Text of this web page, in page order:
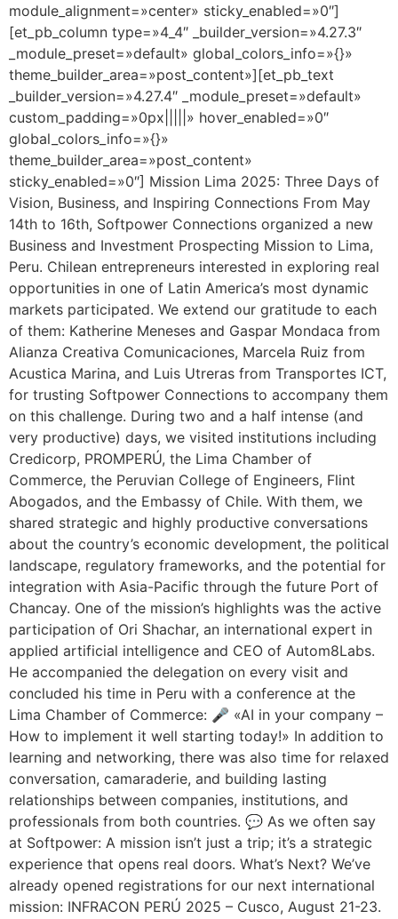
module_alignment=»center» sticky_enabled=»0″]
[et_pb_column type=»4_4″ _builder_version=»4.27.3″
_module_preset=»default» global_colors_info=»{}»
theme_builder_area=»post_content»][et_pb_text
_builder_version=»4.27.4″ _module_preset=»default»
custom_padding=»0px|||||» hover_enabled=»0″
global_colors_info=»{}»
theme_builder_area=»post_content»
sticky_enabled=»0″] Mission Lima 2025: Three Days of
Vision, Business, and Inspiring Connections From May
14th to 16th, Softpower Connections organized a new
Business and Investment Prospecting Mission to Lima,
Peru. Chilean entrepreneurs interested in exploring real
opportunities in one of Latin America’s most dynamic
markets participated. We extend our gratitude to each
of them: Katherine Meneses and Gaspar Mondaca from
Alianza Creativa Comunicaciones, Marcela Ruiz from
Acustica Marina, and Luis Utreras from Transportes ICT,
for trusting Softpower Connections to accompany them
on this challenge. During two and a half intense (and
very productive) days, we visited institutions including
Credicorp, PROMPERÚ, the Lima Chamber of
Commerce, the Peruvian College of Engineers, Flint
Abogados, and the Embassy of Chile. With them, we
shared strategic and highly productive conversations
about the country’s economic development, the political
landscape, regulatory frameworks, and the potential for
integration with Asia-Pacific through the future Port of
Chancay. One of the mission’s highlights was the active
participation of Ori Shachar, an international expert in
applied artificial intelligence and CEO of Autom8Labs.
He accompanied the delegation on every visit and
concluded his time in Peru with a conference at the
Lima Chamber of Commerce: 🎤 «AI in your company –
How to implement it well starting today!» In addition to
learning and networking, there was also time for relaxed
conversation, camaraderie, and building lasting
relationships between companies, institutions, and
professionals from both countries. 💬 As we often say
at Softpower: A mission isn’t just a trip; it’s a strategic
experience that opens real doors. What’s Next? We’ve
already opened registrations for our next international
mission: INFRACON PERÚ 2025 – Cusco, August 21-23.